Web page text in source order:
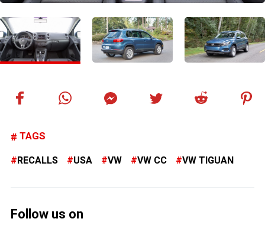
TAGS
RECALLS USA VW VW CC VW TIGUAN
Follow us on